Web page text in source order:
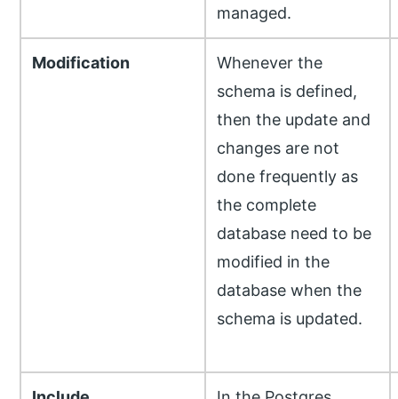
managed.
Modification
Whenever the
schema is defined,
then the update and
changes are not
done frequently as
the complete
database need to be
modified in the
database when the
schema is updated.